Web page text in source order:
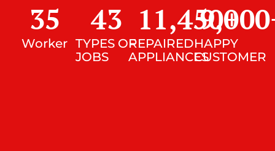
Worker
35
TYPES OF
JOBS
43
REPAIRED
APPLIANCES
11,450+
HAPPY
CUSTOMER
9,000